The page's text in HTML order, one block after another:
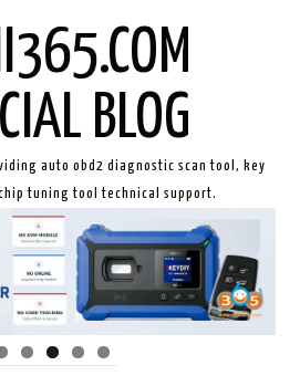
BLOG
auto obd2 diagnostic scan tool, key
tuning tool technical support.